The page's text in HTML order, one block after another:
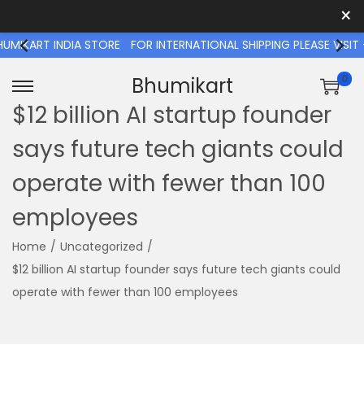
×
INDIA STORE FOR INTERNATIONAL SHIPPING PLEASE VISIT -
S
k
i
t
v
i
S
k
i
t
n
t
Bhumikart 0
$12 billion AI startup founder
says future tech giants could
operate with fewer than 100
employees
Home / Uncategorized /
$12 billion AI startup founder says future tech giants could
operate with fewer than 100 employees